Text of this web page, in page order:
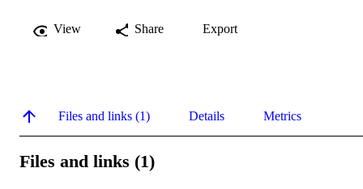
View Share Export
Files and links (1) Details Metrics
Files and links (1)